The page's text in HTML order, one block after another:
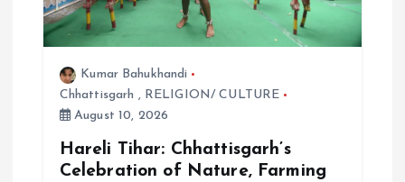
Kumar Bahukhandi
Chhattisgarh , RELIGION/ CULTURE
August 10, 2026
Hareli Tihar: Chhattisgarh’s
Celebration of Nature, Farming